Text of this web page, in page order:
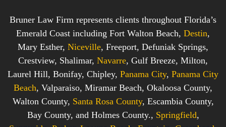
Bruner Law Firm represents clients throughout Florida’s
Emerald Coast including Fort Walton Beach, Destin,
Mary Esther, Niceville, Freeport, Defuniak Springs,
Crestview, Shalimar, Navarre, Gulf Breeze, Milton,
Laurel Hill, Bonifay, Chipley, Panama City, Panama City
Beach, Valparaiso, Miramar Beach, Okaloosa County,
Walton County, Santa Rosa County, Escambia County,
Bay County, and Holmes County., Springfield,